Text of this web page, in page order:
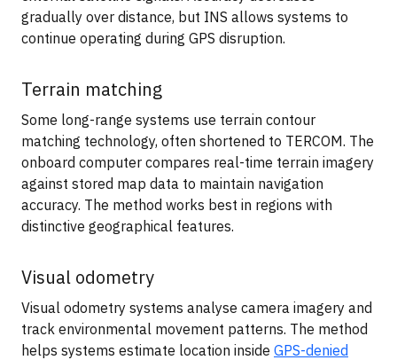
gradually over distance, but INS allows systems to
continue operating during GPS disruption.
Terrain matching
Some long-range systems use terrain contour
matching technology, often shortened to TERCOM. The
onboard computer compares real-time terrain imagery
against stored map data to maintain navigation
accuracy. The method works best in regions with
distinctive geographical features.
Visual odometry
Visual odometry systems analyse camera imagery and
track environmental movement patterns. The method
helps systems estimate location inside GPS-denied